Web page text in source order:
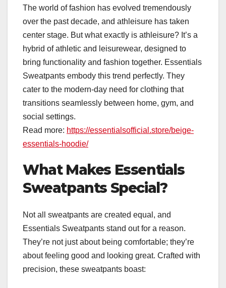
The world of fashion has evolved tremendously
over the past decade, and athleisure has taken
center stage. But what exactly is athleisure? It’s a
hybrid of athletic and leisurewear, designed to
bring functionality and fashion together. Essentials
Sweatpants embody this trend perfectly. They
cater to the modern-day need for clothing that
transitions seamlessly between home, gym, and
social settings.
Read more: https://essentialsofficial.store/beige-
essentials-hoodie/
What Makes Essentials
Sweatpants Special?
Not all sweatpants are created equal, and
Essentials Sweatpants stand out for a reason.
They’re not just about being comfortable; they’re
about feeling good and looking great. Crafted with
precision, these sweatpants boast: